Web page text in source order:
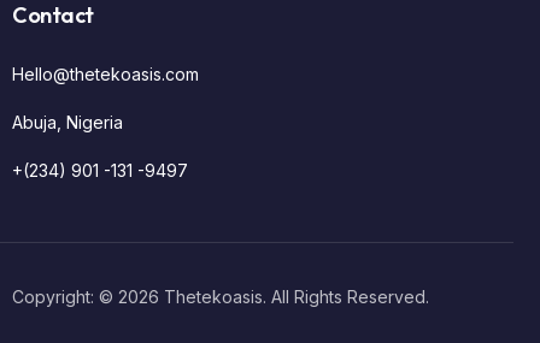
Contact
Hello@thetekoasis.com
Abuja, Nigeria
+(234) 901 -131 -9497
Copyright: © 2026 Thetekoasis. All Rights Reserved.